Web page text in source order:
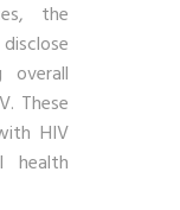
the
These
HIV
health